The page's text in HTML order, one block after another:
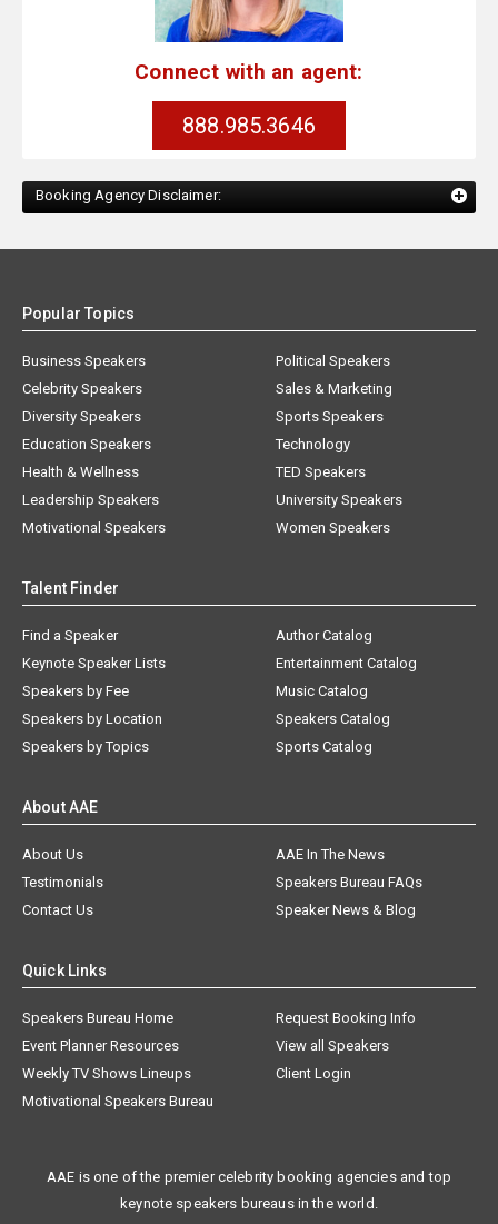
Connect with an agent:
888.985.3646
Booking Agency Disclaimer:
Popular Topics
Business Speakers
Celebrity Speakers
Diversity Speakers
Education Speakers
Health & Wellness
Leadership Speakers
Motivational Speakers
Political Speakers
Sales & Marketing
Sports Speakers
Technology
TED Speakers
University Speakers
Women Speakers
Talent Finder
Find a Speaker
Keynote Speaker Lists
Speakers by Fee
Speakers by Location
Speakers by Topics
Author Catalog
Entertainment Catalog
Music Catalog
Speakers Catalog
Sports Catalog
About AAE
About Us
AAE In The News
Testimonials
Speakers Bureau FAQs
Contact Us
Speaker News & Blog
Quick Links
Speakers Bureau Home
Request Booking Info
Event Planner Resources
View all Speakers
Weekly TV Shows Lineups
Client Login
Motivational Speakers Bureau
AAE is one of the premier celebrity booking agencies and top
keynote speakers bureaus in the world.